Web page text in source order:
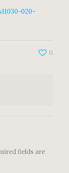
020-
0
fields are